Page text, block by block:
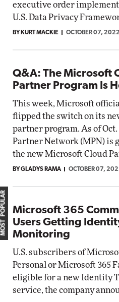
executive order
U.S. Data Privacy
BY KURT MACKIE OCTOBER 07, 2022
Q&A: The Microsoft
Partner Program Is
This week, Microsoft
flipped the switch on its
partner program. As of
Partner Network (MPN) is
the new Microsoft Cloud
BY GLADYS RAMA OCTOBER 07,
Microsoft 365
Users Getting
Monitoring
U.S. subscribers of
Personal or Microsoft 365
eligible for a new Identity
service, the company
MOST POPULAR